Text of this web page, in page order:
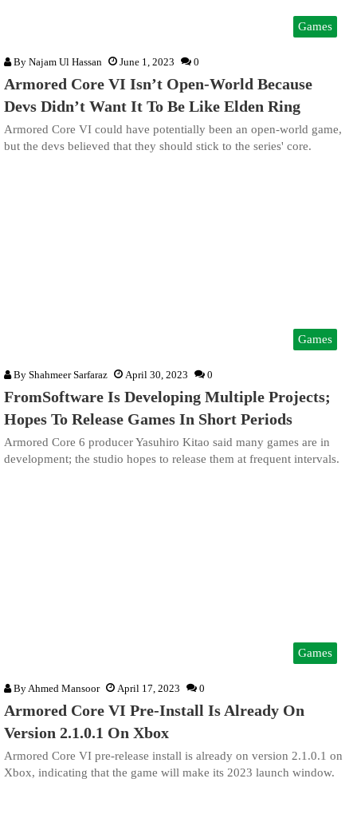
Games
By Najam Ul Hassan June 1, 2023 0
Armored Core VI Isn’t Open-World Because
Devs Didn’t Want It To Be Like Elden Ring
Armored Core VI could have potentially been an open-world game,
but the devs believed that they should stick to the series' core.
Games
By Shahmeer Sarfaraz April 30, 2023 0
FromSoftware Is Developing Multiple Projects;
Hopes To Release Games In Short Periods
Armored Core 6 producer Yasuhiro Kitao said many games are in
development; the studio hopes to release them at frequent intervals.
Games
By Ahmed Mansoor April 17, 2023 0
Armored Core VI Pre-Install Is Already On
Version 2.1.0.1 On Xbox
Armored Core VI pre-release install is already on version 2.1.0.1 on
Xbox, indicating that the game will make its 2023 launch window.